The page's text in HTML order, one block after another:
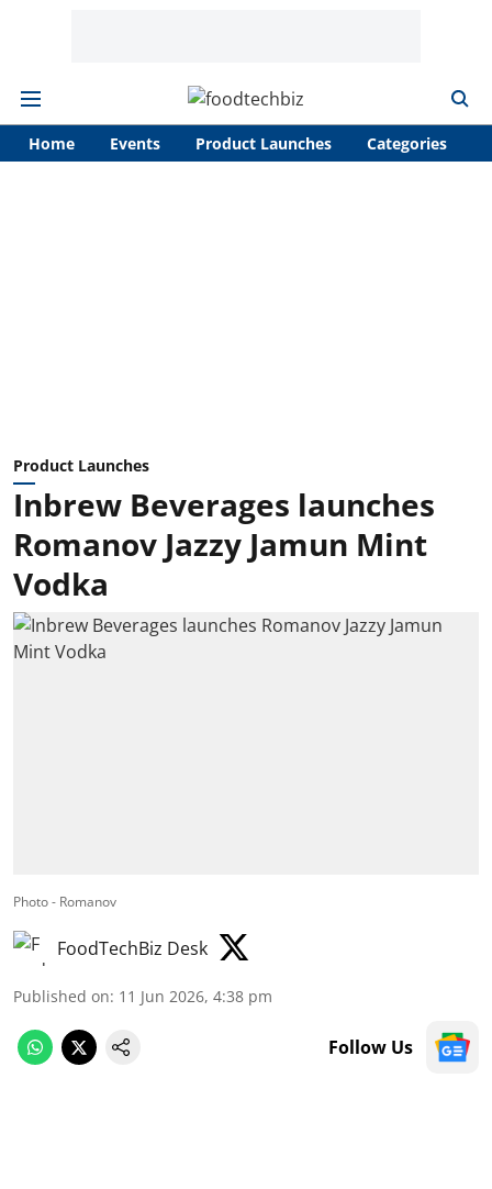
Home Events Product Launches Categories
Product Launches
Inbrew Beverages launches
Romanov Jazzy Jamun Mint
Vodka
Photo - Romanov
FoodTechBiz Desk
Published on: 11 Jun 2026, 4:38 pm
Follow Us